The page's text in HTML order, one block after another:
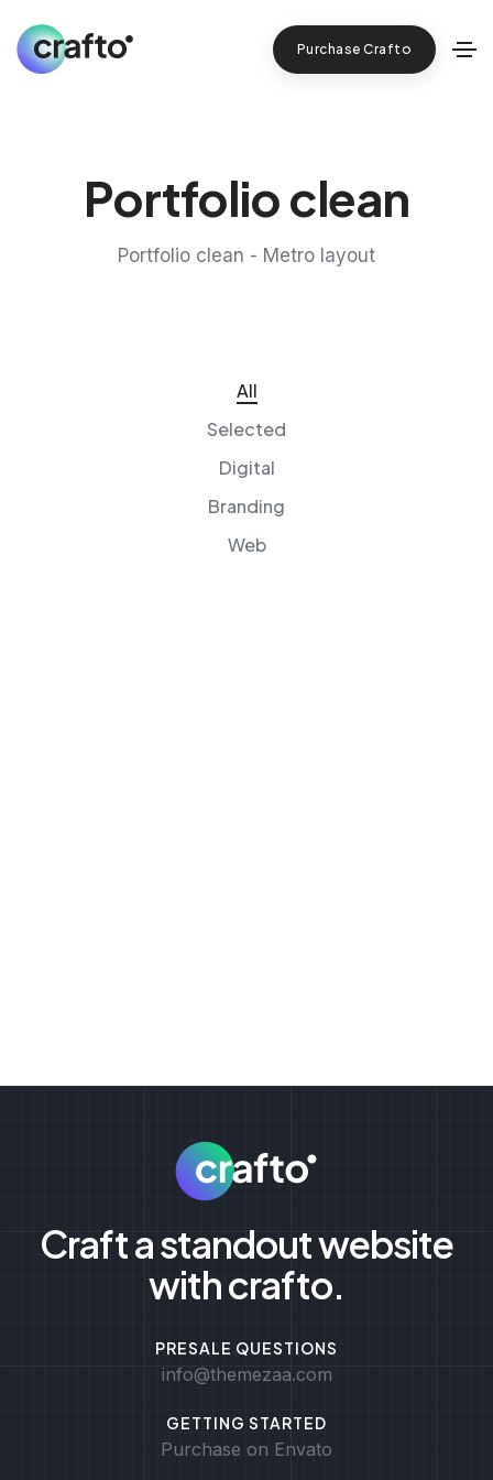
Purchase Crafto
Portfolio clean
Portfolio clean - Metro layout
All
Selected
Digital
Branding
Web
Craft a standout website
with crafto.
PRESALE QUESTIONS
info@themezaa.com
GETTING STARTED
Purchase on Envato